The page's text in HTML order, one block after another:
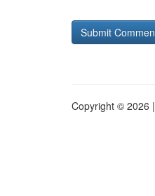
Copyright © 2026 |